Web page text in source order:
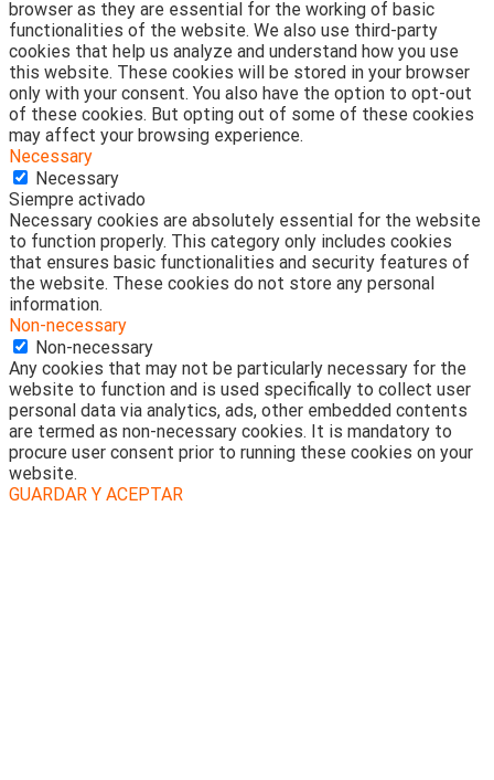
browser as they are essential for the working of basic
functionalities of the website. We also use third-party
cookies that help us analyze and understand how you use
this website. These cookies will be stored in your browser
only with your consent. You also have the option to opt-out
of these cookies. But opting out of some of these cookies
may affect your browsing experience.
Necessary
Necessary
Siempre activado
Necessary cookies are absolutely essential for the website
to function properly. This category only includes cookies
that ensures basic functionalities and security features of
the website. These cookies do not store any personal
information.
Non-necessary
Non-necessary
Any cookies that may not be particularly necessary for the
website to function and is used specifically to collect user
personal data via analytics, ads, other embedded contents
are termed as non-necessary cookies. It is mandatory to
procure user consent prior to running these cookies on your
website.
GUARDAR Y ACEPTAR